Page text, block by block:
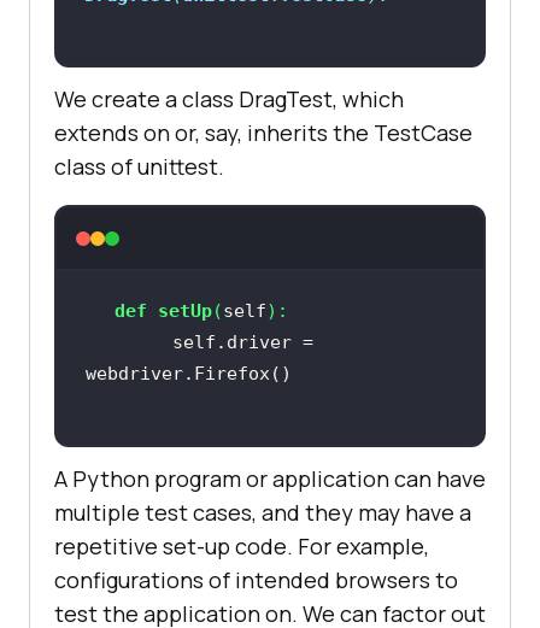
We create a class DragTest, which
extends on or, say, inherits the TestCase
class of unittest.
def setUp(self):
A Python program or application can have
multiple test cases, and they may have a
repetitive set-up code. For example,
configurations of intended browsers to
test the application on. We can factor out